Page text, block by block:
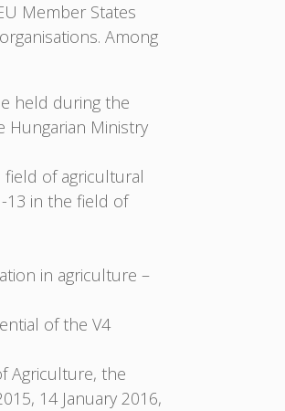
Member States
Among
held during the
Hungarian Ministry
field of agricultural
13 in the field of
in agriculture –
of the V4
Agriculture, the
14 January 2016,